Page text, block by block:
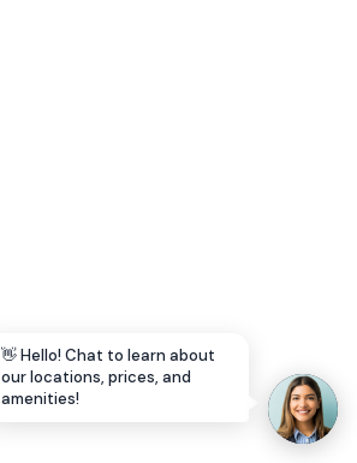
👋 Hello! Chat to learn about
our locations, prices, and
amenities!